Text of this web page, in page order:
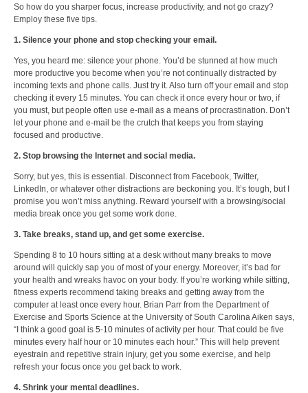
So how do you sharper focus, increase productivity, and not go crazy?
Employ these five tips.
1. Silence your phone and stop checking your email.
Yes, you heard me: silence your phone. You’d be stunned at how much
more productive you become when you’re not continually distracted by
incoming texts and phone calls. Just try it. Also turn off your email and stop
checking it every 15 minutes. You can check it once every hour or two, if
you must, but people often use e-mail as a means of procrastination. Don’t
let your phone and e-mail be the crutch that keeps you from staying
focused and productive.
2. Stop browsing the Internet and social media.
Sorry, but yes, this is essential. Disconnect from Facebook, Twitter,
LinkedIn, or whatever other distractions are beckoning you. It’s tough, but I
promise you won’t miss anything. Reward yourself with a browsing/social
media break once you get some work done.
3. Take breaks, stand up, and get some exercise.
Spending 8 to 10 hours sitting at a desk without many breaks to move
around will quickly sap you of most of your energy. Moreover, it’s bad for
your health and wreaks havoc on your body. If you’re working while sitting,
fitness experts recommend taking breaks and getting away from the
computer at least once every hour. Brian Parr from the Department of
Exercise and Sports Science at the University of South Carolina Aiken says,
“I think a good goal is 5-10 minutes of activity per hour. That could be five
minutes every half hour or 10 minutes each hour.” This will help prevent
eyestrain and repetitive strain injury, get you some exercise, and help
refresh your focus once you get back to work.
4. Shrink your mental deadlines.